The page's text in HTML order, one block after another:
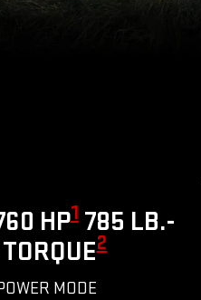
HP1785 LB.-
2
MODE